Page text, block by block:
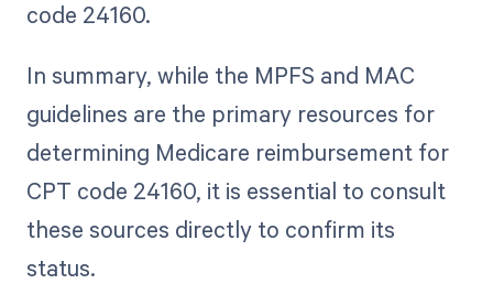
code 24160.
In summary, while the MPFS and MAC
guidelines are the primary resources for
determining Medicare reimbursement for
CPT code 24160, it is essential to consult
these sources directly to confirm its
status.